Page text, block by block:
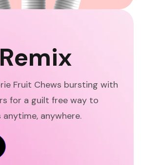
Fruit Chews bursting with
for a guilt free way to
anywhere.